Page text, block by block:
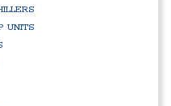
UNITS